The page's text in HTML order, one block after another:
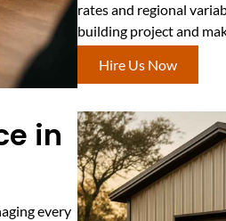
rates and regional
building project and
Hire Us Now
in
every